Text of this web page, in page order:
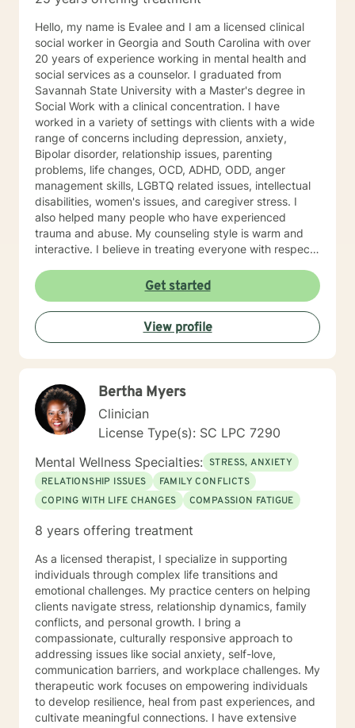
and practical tools to navigate life’s challenges and
Hello, my name is Evalee and I am a licensed clinical
social worker in Georgia and South Carolina with over
20 years of experience working in mental health and
social services as a counselor. I graduated from
Savannah State University with a Master's degree in
Social Work with a clinical concentration. I have
worked in a variety of settings with clients with a wide
range of concerns including depression, anxiety,
Bipolar disorder, relationship issues, parenting
problems, life changes, OCD, ADHD, ODD, anger
management skills, LGBTQ related issues, intellectual
disabilities, women's issues, and caregiver stress. I
also helped many people who have experienced
trauma and abuse. My counseling style is warm and
interactive. I believe in treating everyone with respect,
stigmatizing labels. My approach to therapy combines
cognitive-behavioral, dialectical behavioral,
mindfulness, solution focused, psycho-education, and
psychodynamic counseling. I approach therapy from a
person centered and strengths based perspective.
Your treatment plan will be individualized to meet your
improved mental health. It is brave to take this step,
and I am here to support you in a safe and
understanding environment to empower you. I am able
to work with children, youth, teens, adults, older adults
and couples. I look forward to working with you!
Get started
View profile
Bertha Myers
Clinician
License Type(s): SC LPC 7290
Mental Wellness Specialties: STRESS, ANXIETY
RELATIONSHIP ISSUES
FAMILY CONFLICTS
COPING WITH LIFE CHANGES
COMPASSION FATIGUE
8 years offering treatment
As a licensed therapist, I specialize in supporting
individuals through complex life transitions and
emotional challenges. My practice centers on helping
clients navigate stress, relationship dynamics, family
conflicts, and personal growth. I bring a
compassionate, culturally responsive approach to
addressing issues like social anxiety, self-love,
communication barriers, and workplace challenges. My
therapeutic work focuses on empowering individuals
to develop resilience, heal from past experiences, and
cultivate meaningful connections. I have extensive